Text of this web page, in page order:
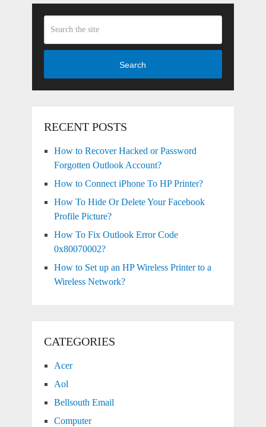
Search
RECENT POSTS
How to Recover Hacked or Password
Forgotten Outlook Account?
How to Connect iPhone To HP Printer?
How To Hide Or Delete Your Facebook
Profile Picture?
How To Fix Outlook Error Code
0x80070002?
How to Set up an HP Wireless Printer to a
Wireless Network?
CATEGORIES
Acer
Aol
Bellsouth Email
Computer